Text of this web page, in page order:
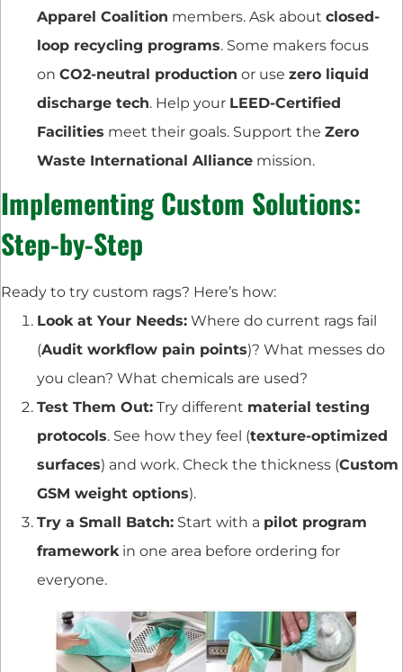
Apparel Coalition members. Ask about closed-
loop recycling programs. Some makers focus
on CO2-neutral production or use zero liquid
discharge tech. Help your LEED-Certified
Facilities meet their goals. Support the Zero
Waste International Alliance mission.
Implementing Custom Solutions:
Step-by-Step
Ready to try custom rags? Here’s how:
Look at Your Needs: Where do current rags fail
(Audit workflow pain points)? What messes do
you clean? What chemicals are used?
Test Them Out: Try different material testing
protocols. See how they feel (texture-optimized
surfaces) and work. Check the thickness (Custom
GSM weight options).
Try a Small Batch: Start with a pilot program
framework in one area before ordering for
everyone.